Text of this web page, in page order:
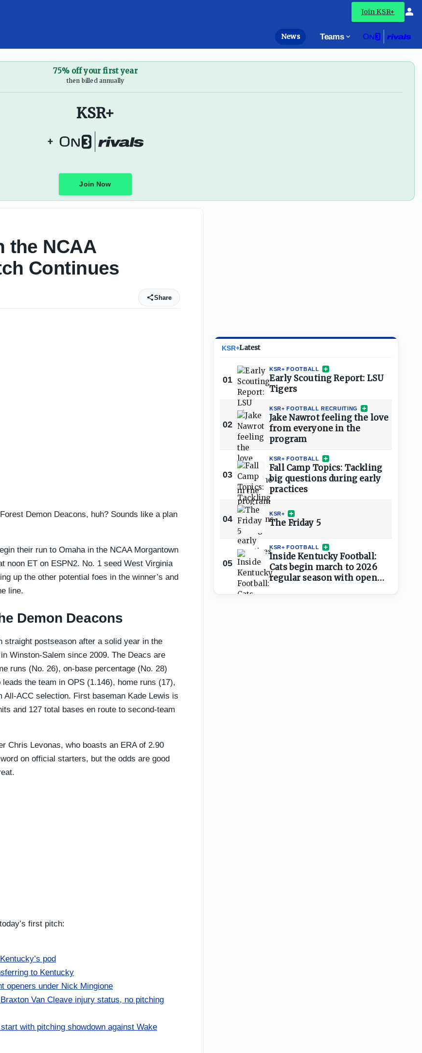
Join KSR+
News Teams
75% off your first year
then billed annually
KSR+
+
Join Now
the NCAA
Continues
Share
Demon Deacons, huh? Sounds like a plan
their run to Omaha in the NCAA Morgantown
noon ET on ESPN2. No. 1 seed West Virginia
up the other potential foes in the winner’s and
line.
Demon Deacons
postseason after a solid year in the
Winston-Salem since 2009. The Deacs are
runs (No. 26), on-base percentage (No. 28)
the team in OPS (1.146), home runs (17),
ACC selection. First baseman Kade Lewis is
and 127 total bases en route to second-team
Chris Levonas, who boasts an ERA of 2.90
on official starters, but the odds are good
first pitch:
pod
to Kentucky
openers under Nick Mingione
Van Cleave injury status, no pitching
with pitching showdown against Wake
KSR+Latest
01
KSR+ FOOTBALL
Early Scouting Report: LSU
Tigers
02
KSR+ FOOTBALL RECRUITING
Jake Nawrot feeling the love
from everyone in the
program
03
KSR+ FOOTBALL
Fall Camp Topics: Tackling
big questions during early
practices
04
KSR+
The Friday 5
05
KSR+ FOOTBALL
Inside Kentucky Football:
Cats begin march to 2026
regular season with open